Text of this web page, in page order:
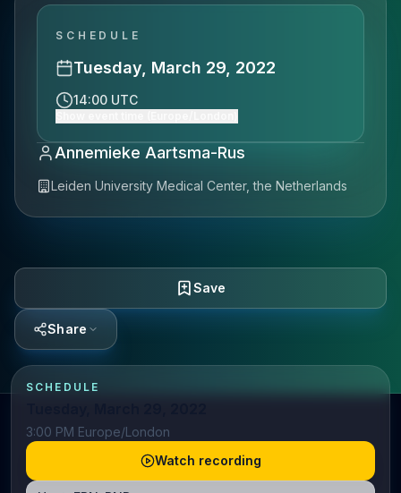
SCHEDULE
Tuesday, March 29, 2022
14:00 UTC
Annemieke Aartsma-Rus
Leiden University Medical Center, the Netherlands
Save
Share
SCHEDULE
3:00 PM Europe/London
Watch recording